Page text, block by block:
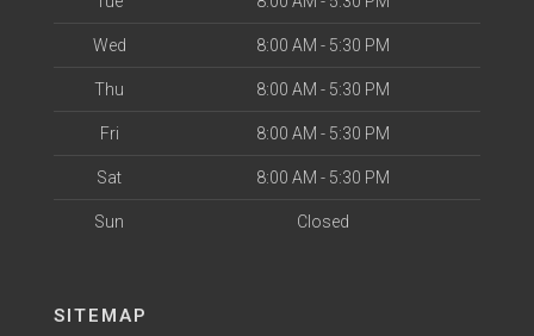
Wed 8:00 AM - 5:30 PM
Thu 8:00 AM - 5:30 PM
Fri 8:00 AM - 5:30 PM
Sat 8:00 AM - 5:30 PM
Sun Closed
SITEMAP